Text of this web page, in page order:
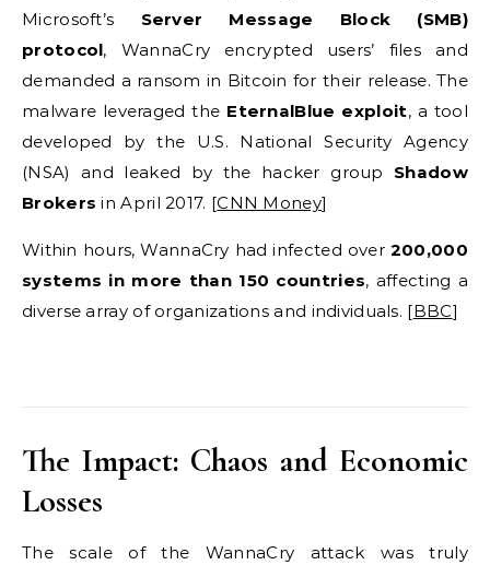
Microsoft’s Server Message Block (SMB)
protocol, WannaCry encrypted users’ files and
demanded a ransom in Bitcoin for their release. The
malware leveraged the EternalBlue exploit, a tool
developed by the U.S. National Security Agency
(NSA) and leaked by the hacker group Shadow
Brokers in April 2017. [CNN Money]
Within hours, WannaCry had infected over 200,000
systems in more than 150 countries, affecting a
diverse array of organizations and individuals. [BBC]
The Impact: Chaos and Economic
Losses
The scale of the WannaCry attack was truly